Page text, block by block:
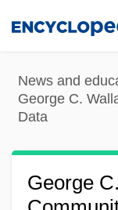
content
News and
George C.
Data
George